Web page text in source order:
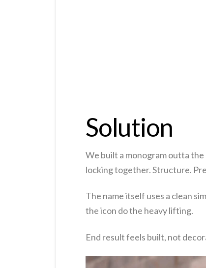
Solution
We built a monogram outta the
locking together. Structure.
The name itself uses a clean
the icon do the heavy lifting.
End result feels built, not